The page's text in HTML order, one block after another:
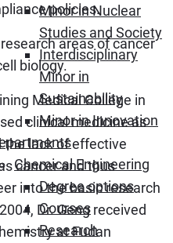
Minor in Nuclear
Studies and Society
Interdisciplinary
Minor in
Sustainability
Minor in Innovation
Chemical Engineering
Degree options
Courses
Research
policies.
areas of cancer
biology.
Medical College in
clinical medicine as
the lack of effective
cancer and thus
into the basic research
Dr. Geng received
at Fudan